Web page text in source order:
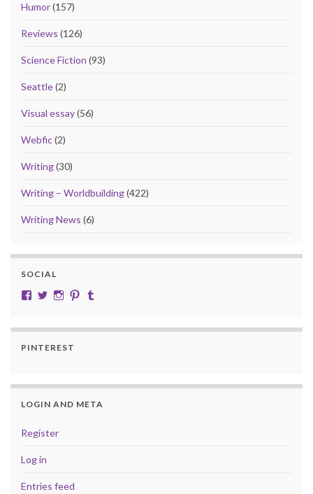
Humor(157)
Reviews (126)
Science Fiction (93)
Seattle(2)
Visual essay(56)
Webfic(2)
Writing(30)
Writing – Worldbuilding(422)
Writing News (6)
SOCIAL
View cobalt.jade.9’s profile on Facebook
View @CobaltJade’s profile on Twitter
Instagram
Pinterest
PINTEREST
LOGIN AND META
Register
Log in
Entries feed